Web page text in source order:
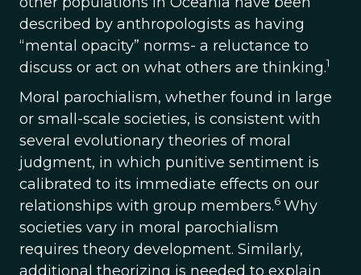
described by anthropologists as having
“mental opacity” norms- a reluctance to
discuss or act on what others are thinking.1
Moral parochialism, whether found in large
or small-scale societies, is consistent with
several evolutionary theories of moral
judgment, in which punitive sentiment is
calibrated to its immediate effects on our
relationships with group members.6 Why
societies vary in moral parochialism
requires theory development. Similarly,
additional theorizing is needed to explain